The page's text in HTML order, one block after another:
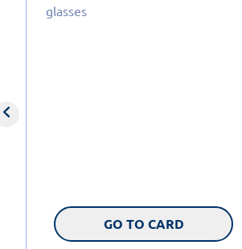
glasses
GO TO CARD